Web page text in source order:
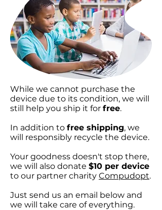
While we cannot purchase the
device due to its condition, we will
still help you ship it for free.
In addition to free shipping, we
will responsibly recycle the device.
Your goodness doesn't stop there,
we will also donate $10 per device
to our partner charity Compudopt.
Just send us an email below and
we will take care of everything.